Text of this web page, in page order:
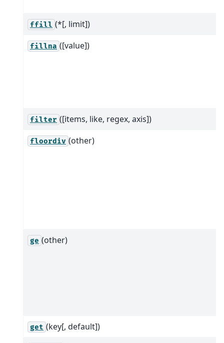
ffill (*[, limit])
fillna ([value])
filter ([items, like, regex, axis])
floordiv (other)
ge (other)
get (key[, default])